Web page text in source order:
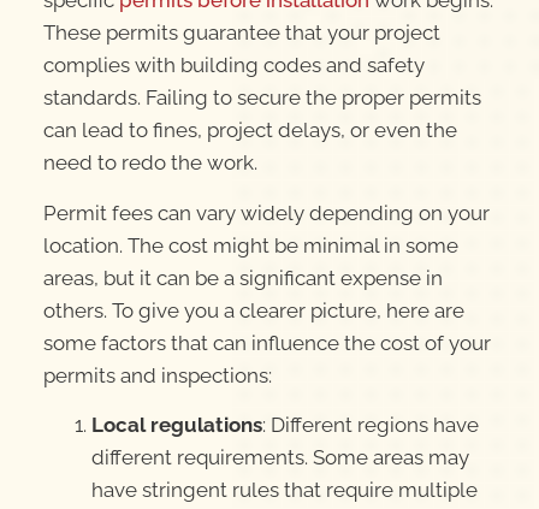
These permits guarantee that your project
complies with building codes and safety
standards. Failing to secure the proper permits
can lead to fines, project delays, or even the
need to redo the work.
Permit fees can vary widely depending on your
location. The cost might be minimal in some
areas, but it can be a significant expense in
others. To give you a clearer picture, here are
some factors that can influence the cost of your
permits and inspections:
Local regulations: Different regions have
different requirements. Some areas may
have stringent rules that require multiple